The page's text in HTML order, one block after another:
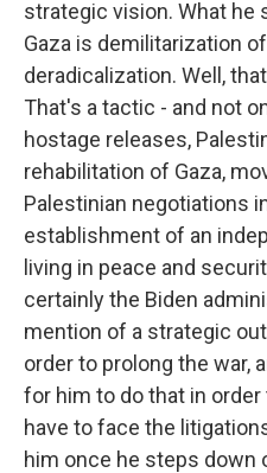
strategic vision. What he
Gaza is demilitarization
deradicalization. Well,
That's a tactic - and not
hostage releases,
rehabilitation of Gaza,
Palestinian negotiations
establishment of an
living in peace and
certainly the Biden
mention of a strategic
order to prolong the war,
for him to do that in
have to face the
him once he steps down